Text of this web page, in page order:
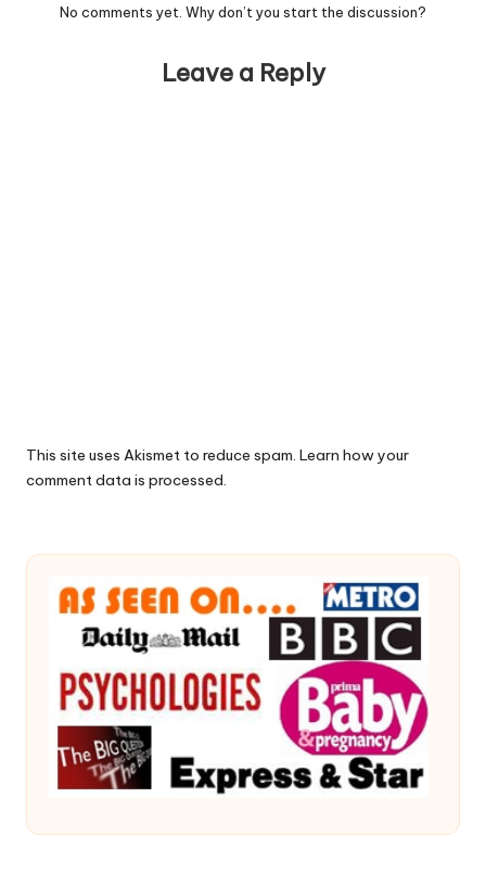
No comments yet. Why don’t you start the discussion?
Leave a Reply
This site uses Akismet to reduce spam. Learn how your
comment data is processed.